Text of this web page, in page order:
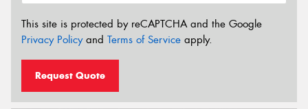
This site is protected by reCAPTCHA and the Google
Privacy Policyand Terms of Service apply.
Request Quote